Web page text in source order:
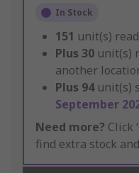
In Stock
151 unit(s)
Plus 30 unit(s)
another
Plus 94 unit(s)
September
Need more? Click
find extra stock